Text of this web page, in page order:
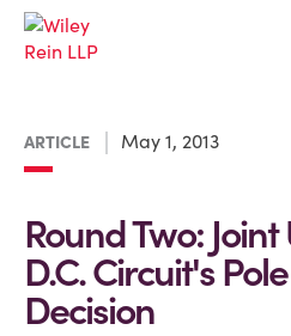
ARTICLE May 1, 2013
Round Two:
D.C. Circuit's
Decision